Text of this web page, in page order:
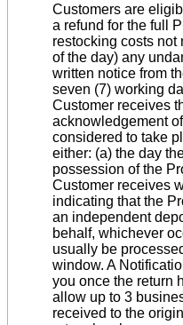
Customers are
a refund for the full
restocking costs not
of the day) any
written notice from
seven (7) working
Customer receives
acknowledgement
considered to take
either: (a) the day
possession of the
Customer receives
indicating that the
an independent
behalf, whichever
usually be
window. A
you once the return
allow up to 3
received to the